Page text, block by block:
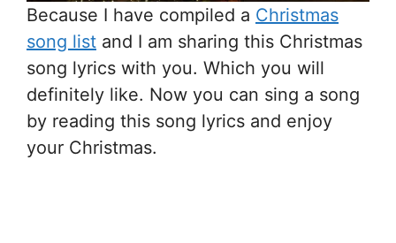
Because I have compiled a Christmas
song list and I am sharing this Christmas
song lyrics with you. Which you will
definitely like. Now you can sing a song
by reading this song lyrics and enjoy
your Christmas.